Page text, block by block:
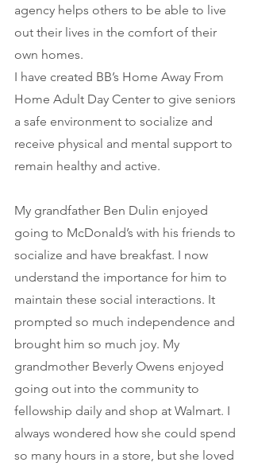
agency helps others to be able to live
out their lives in the comfort of their
own homes.
I have created BB’s Home Away From
Home Adult Day Center to give seniors
a safe environment to socialize and
receive physical and mental support to
remain healthy and active.
My grandfather Ben Dulin enjoyed
going to McDonald’s with his friends to
socialize and have breakfast. I now
understand the importance for him to
maintain these social interactions. It
prompted so much independence and
brought him so much joy. My
grandmother Beverly Owens enjoyed
going out into the community to
fellowship daily and shop at Walmart. I
always wondered how she could spend
so many hours in a store, but she loved